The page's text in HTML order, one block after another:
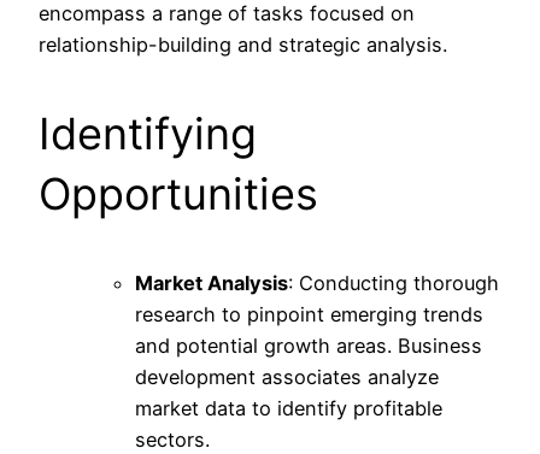
encompass a range of tasks focused on
relationship-building and strategic analysis.
Identifying
Opportunities
Market Analysis: Conducting thorough
research to pinpoint emerging trends
and potential growth areas. Business
development associates analyze
market data to identify profitable
sectors.